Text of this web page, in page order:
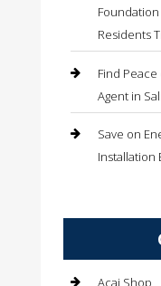
Residents
Find
Agent in
Save on
Installation
Acai Shop